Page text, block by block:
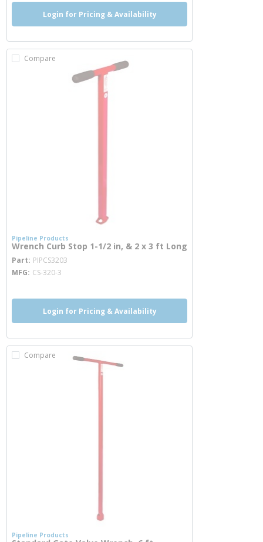
Login for Pricing & Availability
Compare
Pipeline Products
Wrench Curb Stop 1-1/2 in, & 2 x 3 ft Long
Part PIPCS3203 more info
MFG CS-320-3
Login for Pricing & Availability
Compare
Pipeline Products